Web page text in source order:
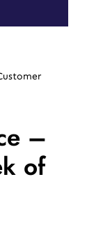
–
of